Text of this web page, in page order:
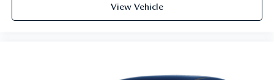
View Vehicle